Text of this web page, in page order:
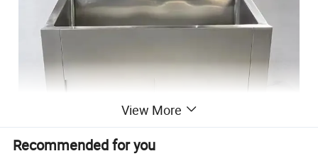
View More
Recommended for you